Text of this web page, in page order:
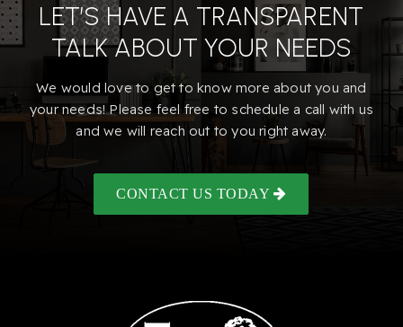
LET’S HAVE A TRANSPARENT
TALK ABOUT YOUR NEEDS
We would love to get to know more about you and
your needs! Please feel free to schedule a call with us
and we will reach out to you right away.
CONTACT US TODAY